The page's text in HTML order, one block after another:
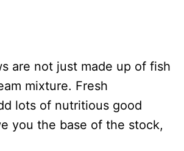
are not just made up of fish
mixture. Fresh
lots of nutritious good
you the base of the stock,